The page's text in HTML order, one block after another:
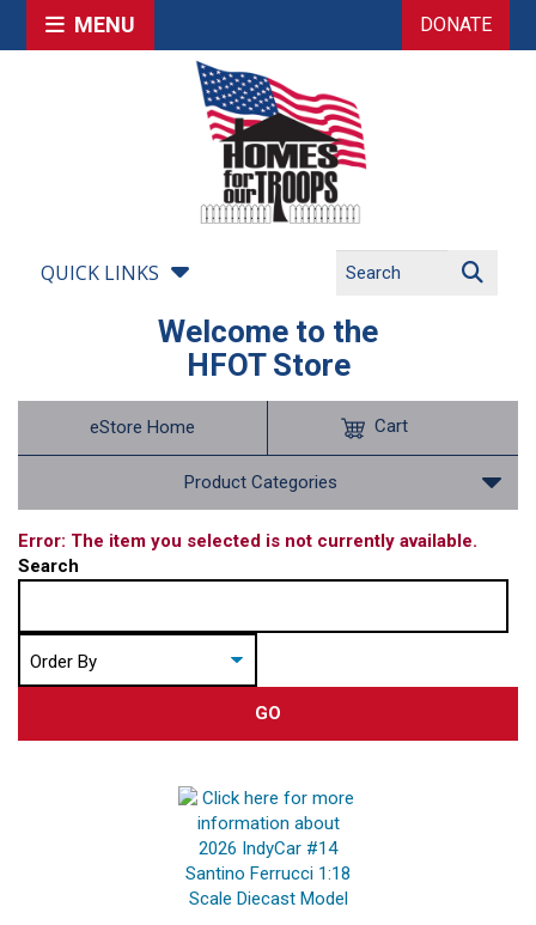
MENU DONATE
QUICK LINKS
Welcome to the
HFOT Store
eStore Home
Product Categories
Cart
Error: The item you selected is not currently available.
Search
GO